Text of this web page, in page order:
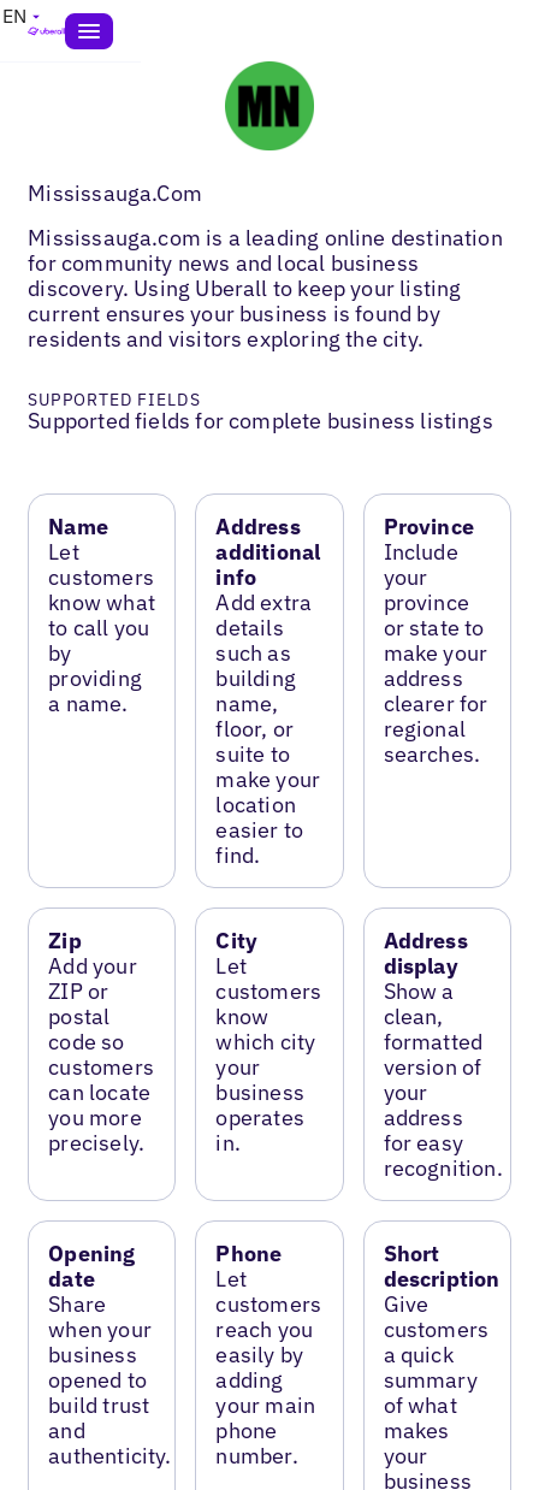
EN
Mississauga.Com
Mississauga.com is a leading online destination
for community news and local business
discovery. Using Uberall to keep your listing
current ensures your business is found by
residents and visitors exploring the city.
SUPPORTED FIELDS
Supported fields for complete business listings
Name
Let
customers
know what
to call you
by
providing
a name.
Address
additional
info
Add extra
details
such as
building
name,
floor, or
suite to
make your
location
easier to
find.
Province
Include
your
province
or state to
make your
address
clearer for
regional
searches.
Zip
Add your
ZIP or
postal
code so
customers
can locate
you more
precisely.
City
Let
customers
know
which city
your
business
operates
in.
Address
display
Show a
clean,
formatted
version of
your
address
for easy
recognition.
Opening
date
Share
when your
business
opened to
build trust
and
authenticity.
Phone
Let
customers
reach you
easily by
adding
your main
phone
number.
Short
description
Give
customers
a quick
summary
of what
makes
your
business